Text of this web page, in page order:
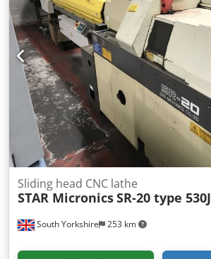
South Yorkshire 253 km
Sliding head CNC lathe
STAR MicronicsSR-20 type 530J